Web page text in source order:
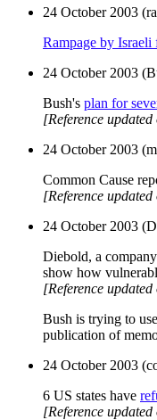
24 October 2003
Rampage by Israeli
24 October 2003
Bush's plan for
[Reference
24 October 2003
Common Cause
[Reference
24 October 2003
Diebold, a
show how
[Reference
Bush is trying to
publication of
24 October 2003
6 US states have
[Reference